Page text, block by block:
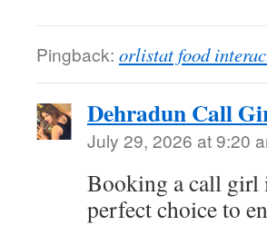
Pingback: orlistat food
Dehradun Call
July 29, 2026 at 9:20
Booking a call girl
perfect choice to